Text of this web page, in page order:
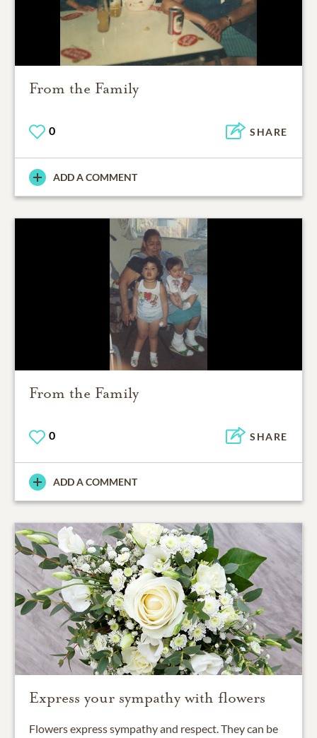
From the Family
0 SHARE
ADD A COMMENT
From the Family
0 SHARE
ADD A COMMENT
Express your sympathy with flowers
Flowers express sympathy and respect. They can be